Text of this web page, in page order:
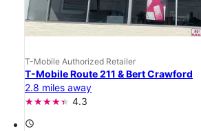
T-Mobile Authorized Retailer
T-Mobile Route 211 & Bert Crawford
2.8 miles away
4.3
access_time